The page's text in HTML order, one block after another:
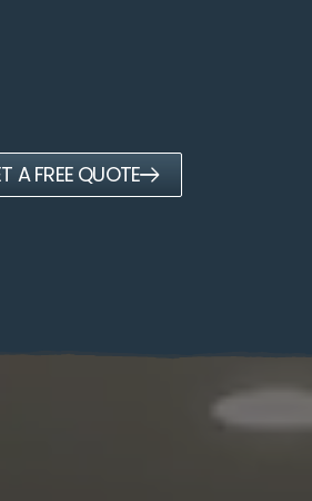
A FREE QUOTE